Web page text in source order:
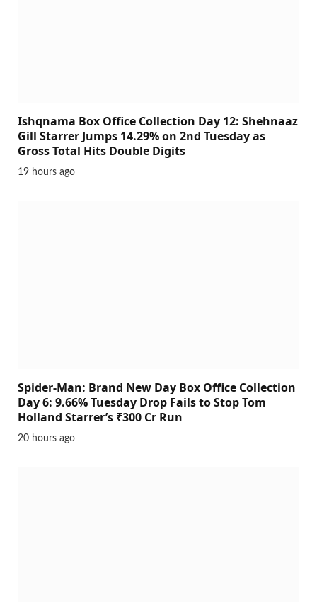
Ishqnama Box Office Collection Day 12: Shehnaaz
Gill Starrer Jumps 14.29% on 2nd Tuesday as
Gross Total Hits Double Digits
19 hours ago
Spider-Man: Brand New Day Box Office Collection
Day 6: 9.66% Tuesday Drop Fails to Stop Tom
Holland Starrer’s ₹300 Cr Run
20 hours ago